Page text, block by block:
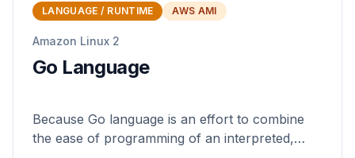
LANGUAGE / RUNTIME AWS AMI
Amazon Linux 2
Go Language
Because Go language is an effort to combine
the ease of programming of an interpreted,